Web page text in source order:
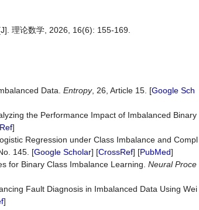
理论数学, 2026, 16(6): 155-169.
Data. Entropy, 26, Article 15. [Google Sch
the Performance Impact of Imbalanced Binary
]
Regression under Class Imbalance and Compl
145. [Google Scholar] [CrossRef] [PubMed]
for Binary Class Imbalance Learning. Neural Proce
Fault Diagnosis in Imbalanced Data Using Wei
]